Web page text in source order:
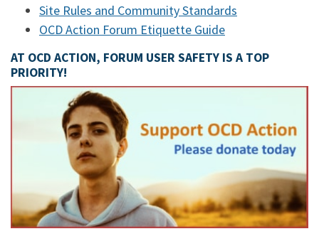
Site Rules and Community Standards
OCD Action Forum Etiquette Guide
AT OCD ACTION, FORUM USER SAFETY IS A TOP
PRIORITY!